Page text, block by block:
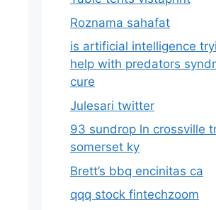
Roznama sahafat
is artificial intelligence
help with predators
cure
Julesari twitter
93 sundrop ln crossville
somerset ky
Brett’s bbq encinitas ca
qqq stock fintechzoom